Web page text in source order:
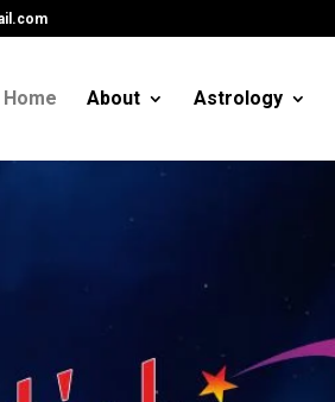
Home About Astrology